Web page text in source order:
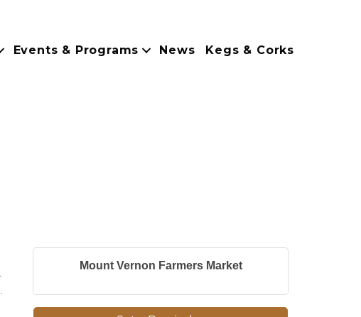
Events & Programs News Kegs & Corks
Mount Vernon Farmers Market